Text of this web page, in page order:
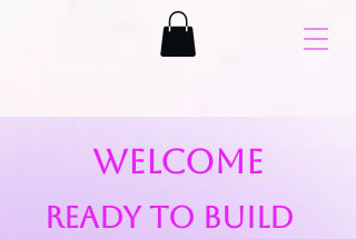
Welcome
Ready to build